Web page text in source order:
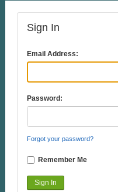
Sign In
Email Address:
Password:
Forgot your password?
Remember Me